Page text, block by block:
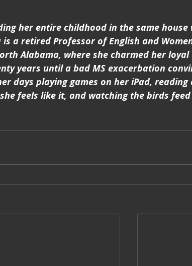
her entire childhood in the same house
a retired Professor of English and
Alabama, where she charmed her loyal
years until a bad MS exacerbation
days playing games on her iPad, reading
feels like it, and watching the birds